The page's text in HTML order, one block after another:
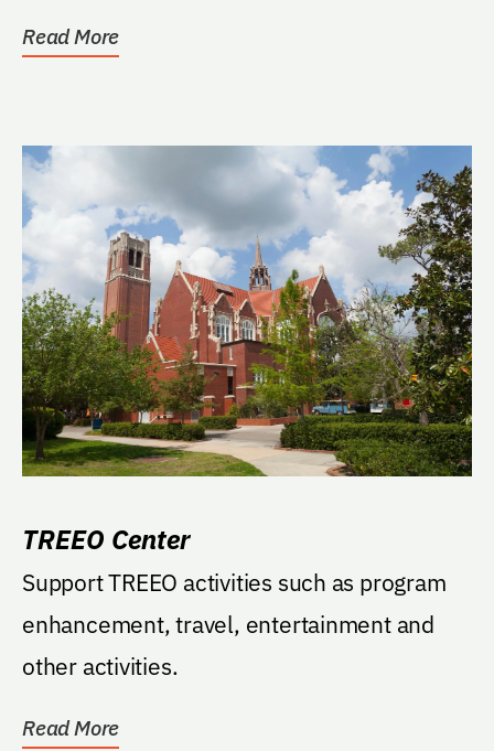
Read More
TREEO Center
Support TREEO activities such as program
enhancement, travel, entertainment and
other activities.
Read More